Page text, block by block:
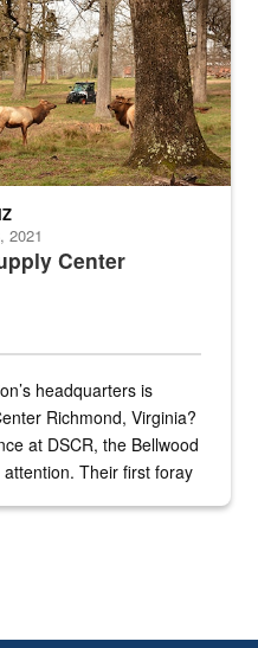
Center
2021
headquarters is
Richmond, Virginia?
at DSCR, the Bellwood
Their first foray